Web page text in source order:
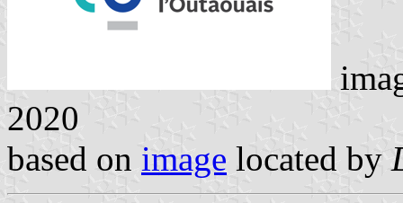
2020
based on image located by